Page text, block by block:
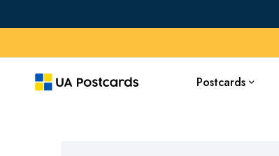
Postcards